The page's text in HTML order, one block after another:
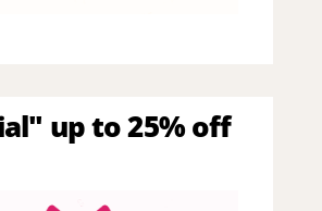
up to 25% off